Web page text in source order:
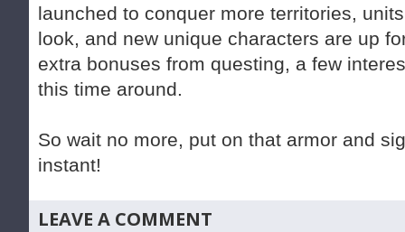
launched to conquer more territories,
look, and new unique characters are up
extra bonuses from questing, a few
this time around.
So wait no more, put on that armor and
instant!
LEAVE A COMMENT